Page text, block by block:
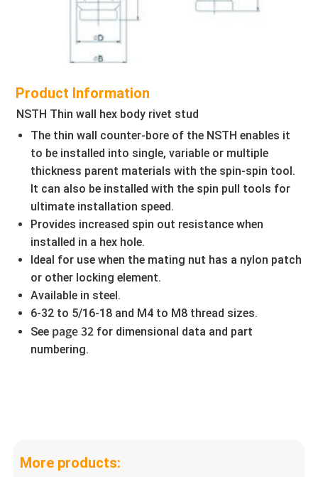
Product Information
NSTH Thin wall hex body rivet stud
The thin wall counter-bore of the NSTH enables it
to be installed into single, variable or multiple
thickness parent materials with the spin-spin tool.
It can also be installed with the spin pull tools for
ultimate installation speed.
Provides increased spin out resistance when
installed in a hex hole.
Ideal for use when the mating nut has a nylon patch
or other locking element.
Available in steel.
6-32 to 5/16-18 and M4 to M8 thread sizes.
See page 32 for dimensional data and part
numbering.
More products: